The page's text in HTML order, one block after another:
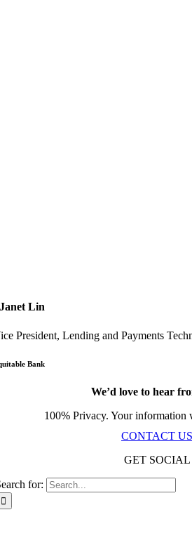
Janet Lin
President, Lending and Payments
Bank
We’d love to hear
100% Privacy. Your information
CONTACT US
GET SOCIAL
for: